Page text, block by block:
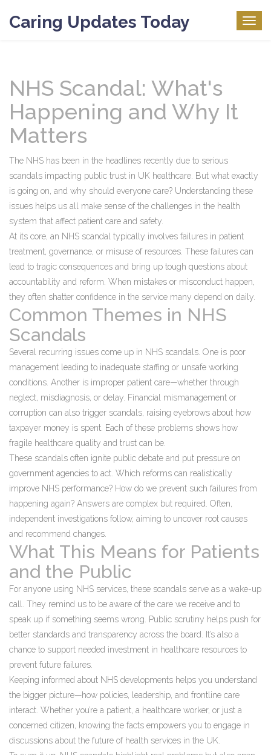
Caring Updates Today
NHS Scandal: What's
Happening and Why It
Matters
The NHS has been in the headlines recently due to serious
scandals impacting public trust in UK healthcare. But what exactly
is going on, and why should everyone care? Understanding these
issues helps us all make sense of the challenges in the health
system that affect patient care and safety.
At its core, an NHS scandal typically involves failures in patient
treatment, governance, or misuse of resources. These failures can
lead to tragic consequences and bring up tough questions about
accountability and reform. When mistakes or misconduct happen,
they often shatter confidence in the service many depend on daily.
Common Themes in NHS
Scandals
Several recurring issues come up in NHS scandals. One is poor
management leading to inadequate staffing or unsafe working
conditions. Another is improper patient care—whether through
neglect, misdiagnosis, or delay. Financial mismanagement or
corruption can also trigger scandals, raising eyebrows about how
taxpayer money is spent. Each of these problems shows how
fragile healthcare quality and trust can be.
These scandals often ignite public debate and put pressure on
government agencies to act. Which reforms can realistically
improve NHS performance? How do we prevent such failures from
happening again? Answers are complex but required. Often,
independent investigations follow, aiming to uncover root causes
and recommend changes.
What This Means for Patients
and the Public
For anyone using NHS services, these scandals serve as a wake-up
call. They remind us to be aware of the care we receive and to
speak up if something seems wrong. Public scrutiny helps push for
better standards and transparency across the board. It’s also a
chance to support needed investment in healthcare resources to
prevent future failures.
Keeping informed about NHS developments helps you understand
the bigger picture—how policies, leadership, and frontline care
interact. Whether you’re a patient, a healthcare worker, or just a
concerned citizen, knowing the facts empowers you to engage in
discussions about the future of health services in the UK.